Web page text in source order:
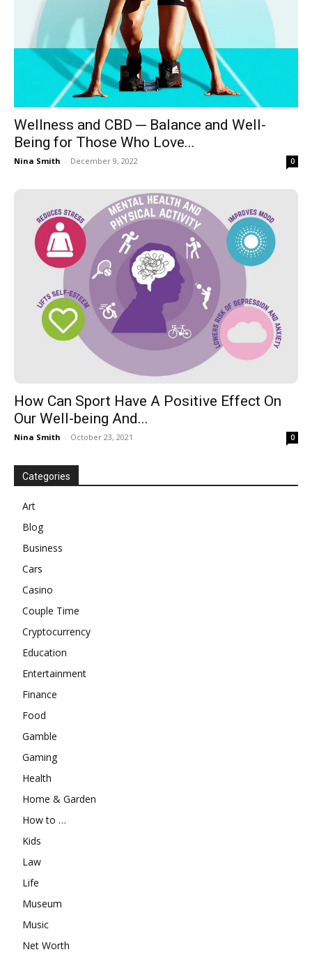
Wellness and CBD ─ Balance and Well-
Being for Those Who Love...
Nina Smith - December 9, 2022 0
How Can Sport Have A Positive Effect On
Our Well-being And...
Nina Smith - October 23, 2021 0
Categories
Art
Blog
Business
Cars
Casino
Couple Time
Cryptocurrency
Education
Entertainment
Finance
Food
Gamble
Gaming
Health
Home & Garden
How to …
Kids
Law
Life
Museum
Music
Net Worth